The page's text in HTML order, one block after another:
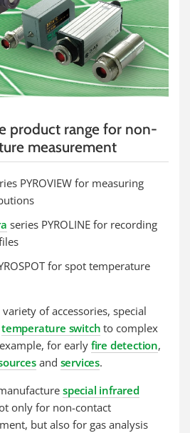
product range for non-
measurement
PYROVIEW for measuring
series PYROLINE for recording
for spot temperature
of accessories, special
temperature switch to complex
for early fire detection,
and services.
special infrared
only for non-contact
but also for gas analysis